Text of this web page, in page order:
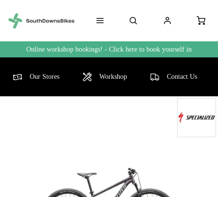
Online workshop bookings! - Click here to book yourself in
Our Stores Workshop Contact Us